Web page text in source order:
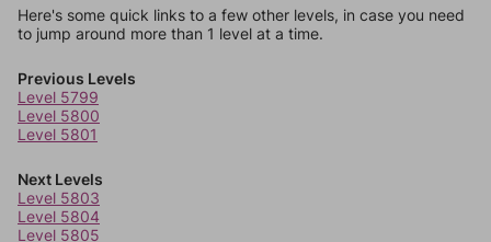
Here's some quick links to a few other levels, in case you need
to jump around more than 1 level at a time.
Previous Levels
Level 5799
Level 5800
Level 5801
Next Levels
Level 5803
Level 5804
Level 5805